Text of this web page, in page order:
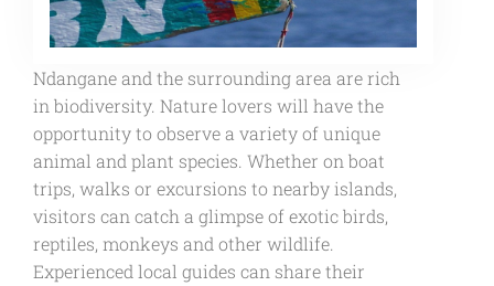
Ndangane and the surrounding area are rich
in biodiversity. Nature lovers will have the
opportunity to observe a variety of unique
animal and plant species. Whether on boat
trips, walks or excursions to nearby islands,
visitors can catch a glimpse of exotic birds,
reptiles, monkeys and other wildlife.
Experienced local guides can share their